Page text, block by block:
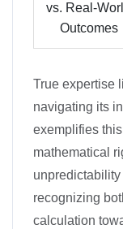
vs. Real-
Outcomes
True expertise
navigating its
exemplifies
mathematical
recognizing
calculation